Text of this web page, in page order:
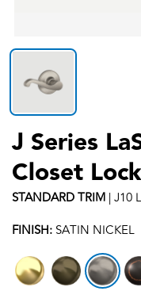
J Series
Closet Lock
STANDARDTRIM |J10
FINISH: SATIN NICKEL